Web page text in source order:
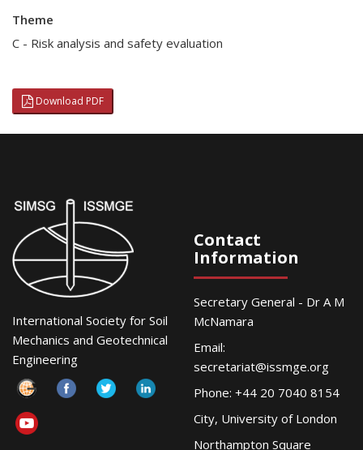
Theme
C - Risk analysis and safety evaluation
Download PDF
International Society for Soil
Mechanics and Geotechnical
Engineering
Contact
Information
Secretary General - Dr A M
McNamara
Email:
secretariat@issmge.org
Phone: +44 20 7040 8154
City, University of London
Northampton Square